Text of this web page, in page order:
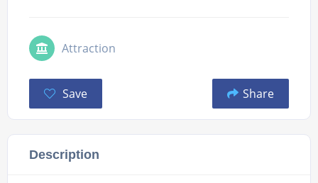
Attraction
Save Share
Description